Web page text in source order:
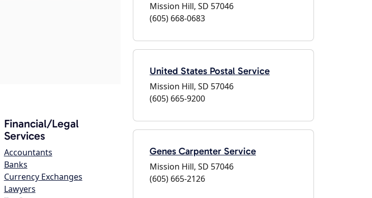
Financial/Legal
Services
Accountants
Banks
Currency Exchanges
Lawyers
Mission Hill, SD 57046
(605) 668-0683
United States Postal Service
Mission Hill, SD 57046
(605) 665-9200
Genes Carpenter Service
Mission Hill, SD 57046
(605) 665-2126